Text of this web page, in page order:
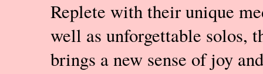
Replete with their unique
well as unforgettable solos,
brings a new sense of joy and